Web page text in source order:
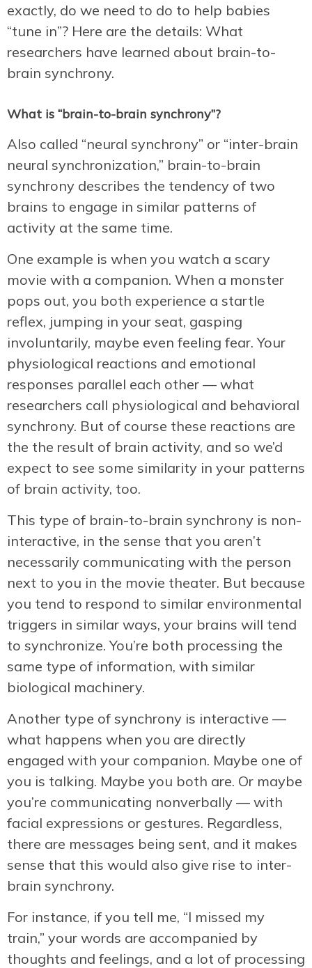
exactly, do we need to do to help babies
“tune in”? Here are the details: What
researchers have learned about brain-to-
brain synchrony.
What is “brain-to-brain synchrony”?
Also called “neural synchrony” or “inter-brain
neural synchronization,” brain-to-brain
synchrony describes the tendency of two
brains to engage in similar patterns of
activity at the same time.
One example is when you watch a scary
movie with a companion. When a monster
pops out, you both experience a startle
reflex, jumping in your seat, gasping
involuntarily, maybe even feeling fear. Your
physiological reactions and emotional
responses parallel each other — what
researchers call physiological and behavioral
synchrony. But of course these reactions are
the the result of brain activity, and so we’d
expect to see some similarity in your patterns
of brain activity, too.
This type of brain-to-brain synchrony is non-
interactive, in the sense that you aren’t
necessarily communicating with the person
next to you in the movie theater. But because
you tend to respond to similar environmental
triggers in similar ways, your brains will tend
to synchronize. You’re both processing the
same type of information, with similar
biological machinery.
Another type of synchrony is interactive —
what happens when you are directly
engaged with your companion. Maybe one of
you is talking. Maybe you both are. Or maybe
you’re communicating nonverbally — with
facial expressions or gestures. Regardless,
there are messages being sent, and it makes
sense that this would also give rise to inter-
brain synchrony.
For instance, if you tell me, “I missed my
train,” your words are accompanied by
thoughts and feelings, and a lot of processing